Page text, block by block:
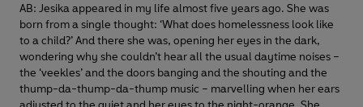
AB: Jesika appeared in my life almost five years ago. She was
born from a single thought: ‘What does homelessness look like
to a child?’ And there she was, opening her eyes in the dark,
wondering why she couldn’t hear all the usual daytime noises –
the ‘veekles’ and the doors banging and the shouting and the
thump-da-thump-da-thump music – marvelling when her ears